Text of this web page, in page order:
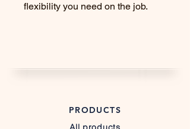
flexibility you need on the job.
PRODUCTS